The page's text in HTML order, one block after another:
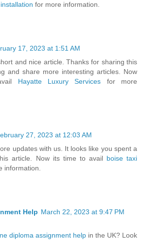
for more information.
17, 2023 at 1:51 AM
and nice article. Thanks for sharing this
and share more interesting articles. Now
Hayatte Luxury Services for more
27, 2023 at 12:03 AM
updates with us. It looks like you spent a
article. Now its time to avail boise taxi
information.
Help March 22, 2023 at 9:47 PM
diploma assignment help in the UK? Look